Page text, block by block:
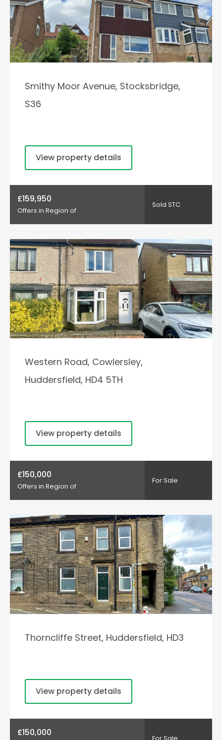
Smithy Moor Avenue, Stocksbridge,
S36
View property details
£159,950
Offers in Region of
Sold STC
Western Road, Cowlersley,
Huddersfield, HD4 5TH
View property details
£150,000
Offers in Region of
For Sale
Thorncliffe Street, Huddersfield, HD3
View property details
£150,000 For Sale